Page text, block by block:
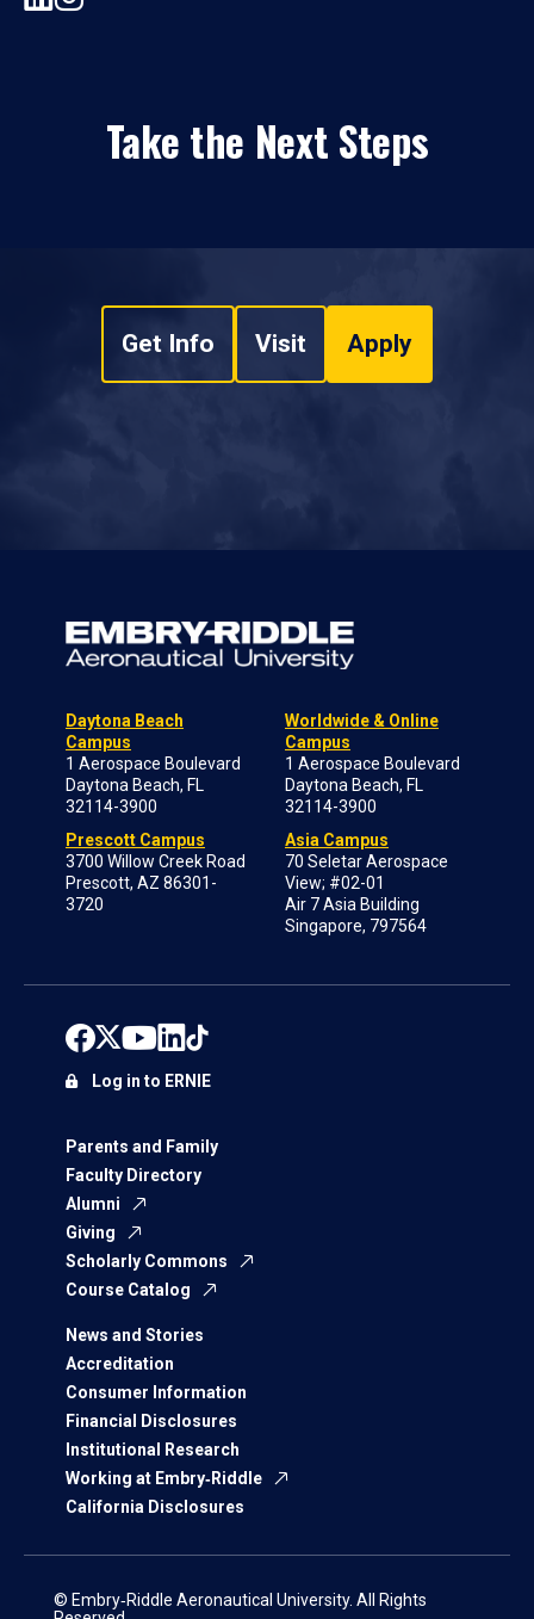
Take the Next Steps
Get Info Visit Apply
Daytona Beach
Campus
1 Aerospace Boulevard
Daytona Beach, FL
32114-3900
Prescott Campus
3700 Willow Creek Road
Prescott, AZ 86301-
3720
Worldwide & Online
Campus
1 Aerospace Boulevard
Daytona Beach, FL
32114-3900
Asia Campus
70 Seletar Aerospace
View; #02-01
Air 7 Asia Building
Singapore, 797564
Parents and Family
Faculty Directory
Alumni
Giving
Scholarly Commons
Course Catalog
News and Stories
Accreditation
Consumer Information
Financial Disclosures
Institutional Research
Working at Embry‑Riddle
California Disclosures
Log in to ERNIE
© Embry‑Riddle Aeronautical University. All Rights